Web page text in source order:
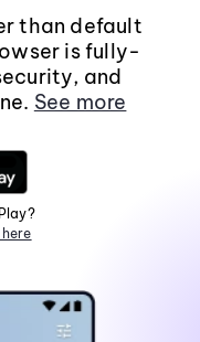
than default
is fully-
and
See more